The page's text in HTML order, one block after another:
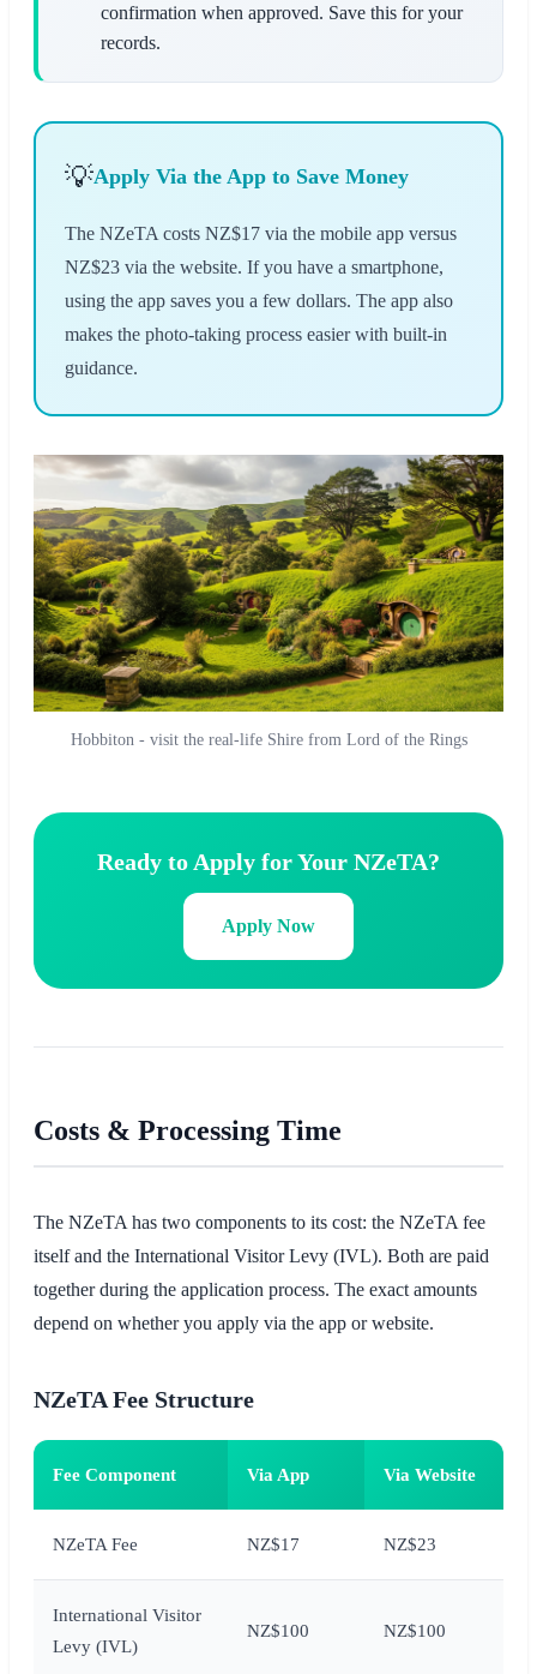
confirmation when approved. Save this for your
records.
💡Apply Via the App to Save Money
The NZeTA costs NZ$17 via the mobile app versus
NZ$23 via the website. If you have a smartphone,
using the app saves you a few dollars. The app also
makes the photo-taking process easier with built-in
guidance.
Hobbiton - visit the real-life Shire from Lord of the Rings
Ready to Apply for Your NZeTA?
Apply Now
Costs & Processing Time
The NZeTA has two components to its cost: the NZeTA fee
itself and the International Visitor Levy (IVL). Both are paid
together during the application process. The exact amounts
depend on whether you apply via the app or website.
NZeTA Fee Structure
Fee Component Via App Via Website
NZeTA Fee NZ$17 NZ$23
International Visitor
Levy (IVL)
NZ$100 NZ$100